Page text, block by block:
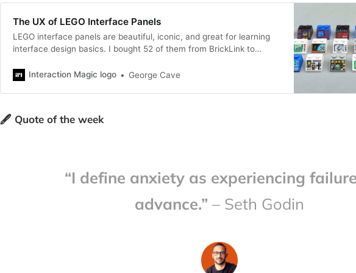
The UX of LEGO Interface Panels
LEGO interface panels are beautiful, iconic, and great for learning
interface design basics. I bought 52 of them from BrickLink to
Interaction Magic logo
George Cave
🖋️ Quote of the week
“I define anxiety as experiencing
advance.” – Seth Godin